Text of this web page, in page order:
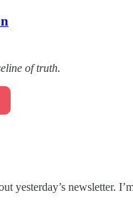
of truth.
yesterday’s newsletter.